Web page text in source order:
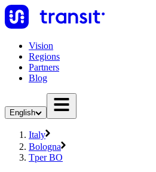
Vision
Regions
Partners
Blog
English
Italy
Bologna
Tper BO